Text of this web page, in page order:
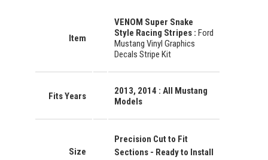
Item
VENOM Super Snake
Style Racing Stripes : Ford
Mustang Vinyl Graphics
Decals Stripe Kit
Fits Years
2013, 2014 : All Mustang
Models
Size
Precision Cut to Fit
Sections - Ready to Install